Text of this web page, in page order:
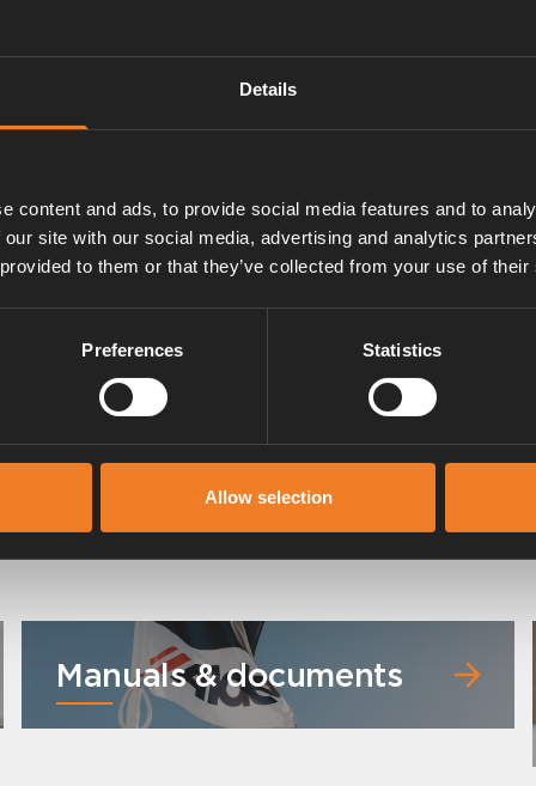
Details
content and ads, to provide social media features and to
site with our social media, advertising and analytics
to them or that they’ve collected from your use of
Preferences Statistics
Allow selection
Manuals & documents